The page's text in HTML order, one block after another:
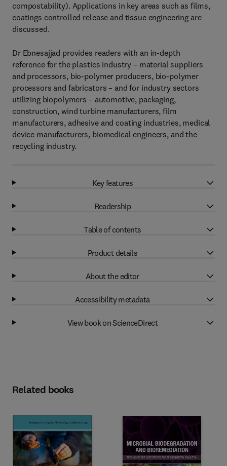
compostability). Applications in key areas such as films,
coatings controlled release and tissue engineering are
discussed.
Dr Ebnesajjad provides readers with an in-depth
reference for the plastics industry – material suppliers
and processors, bio-polymer producers, bio-polymer
processors and fabricators – and for industry sectors
utilizing biopolymers – automotive, packaging,
construction, wind turbine manufacturers, film
manufacturers, adhesive and coating industries, medical
device manufacturers, biomedical engineers, and the
recycling industry.
Key features
Readership
Table of contents
Product details
About the editor
Accessibility metadata
View book on ScienceDirect
Related books